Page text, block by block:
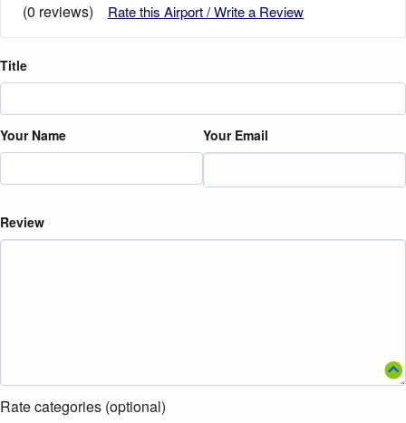
(0 reviews)
Rate this Airport / Write a Review
Title
Your Name Your Email
Review
Rate categories (optional)